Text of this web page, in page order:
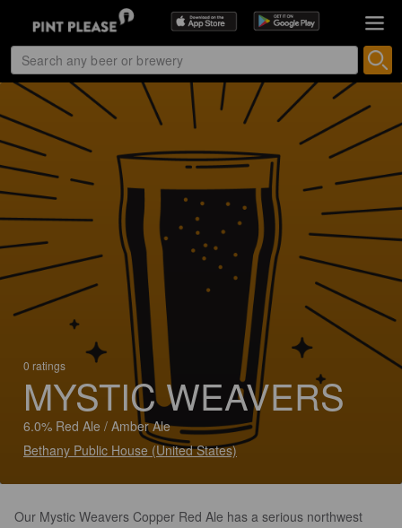
0 ratings
MYSTIC WEAVERS
6.0% Red Ale / Amber Ale
Bethany Public House (United States)
Our Mystic Weavers Copper Red Ale has a serious northwest